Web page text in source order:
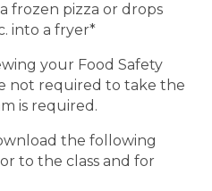
frozen pizza or drops
into a fryer*
your Food Safety
not required to take the
is required.
the following
to the class and for